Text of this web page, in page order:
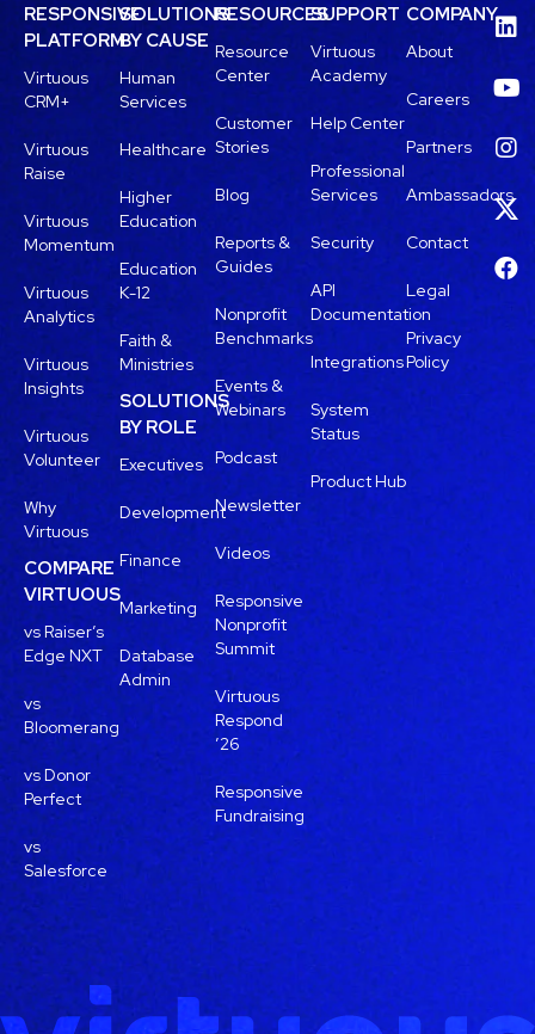
RESPONSIVE
PLATFORM
Virtuous
CRM+
Virtuous
Raise
Virtuous
Momentum
Virtuous
Analytics
Virtuous
Insights
Virtuous
Volunteer
Why
Virtuous
COMPARE
VIRTUOUS
vs Raiser’s
Edge NXT
vs
Bloomerang
vs Donor
Perfect
vs
Salesforce
SOLUTIONS
BY CAUSE
Human
Services
Healthcare
Higher
Education
Education
K-12
Faith &
Ministries
SOLUTIONS
BY ROLE
Executives
Development
Finance
Marketing
Database
Admin
RESOURCES
Resource
Center
Customer
Stories
Blog
Reports &
Guides
Nonprofit
Benchmarks
Events &
Webinars
Podcast
Newsletter
Videos
Responsive
Nonprofit
Summit
Virtuous
Respond
’26
Responsive
Fundraising
SUPPORT
Virtuous
Academy
Help Center
Professional
Services
Security
API
Documentation
Integrations
System
Status
Product Hub
COMPANY
About
Careers
Partners
Ambassadors
Contact
Legal
Privacy
Policy